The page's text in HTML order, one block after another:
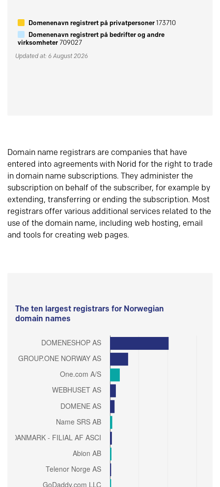
Domenenavn registrert på privatpersoner173710
Domenenavn registrert på bedrifter og andre
virksomheter709027
Updated at: 6 August 2026
Domain name registrars are companies that have
entered into agreements with Norid for the right to trade
in domain name subscriptions. They administer the
subscription on behalf of the subscriber, for example by
extending, transferring or ending the subscription. Most
registrars offer various additional services related to the
use of the domain name, including web hosting, email
and tools for creating web pages.
The ten largest registrars for Norwegian
domain names